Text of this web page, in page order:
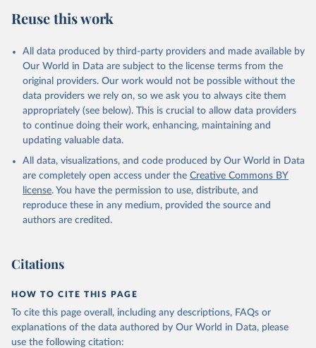
Reuse this work
All data produced by third-party providers and made available by
Our World in Data are subject to the license terms from the
original providers. Our work would not be possible without the
data providers we rely on, so we ask you to always cite them
appropriately (see below). This is crucial to allow data providers
to continue doing their work, enhancing, maintaining and
updating valuable data.
All data, visualizations, and code produced by Our World in Data
are completely open access under the Creative Commons BY
license. You have the permission to use, distribute, and
reproduce these in any medium, provided the source and
authors are credited.
Citations
HOW TO CITE THIS PAGE
To cite this page overall, including any descriptions, FAQs or
explanations of the data authored by Our World in Data, please
use the following citation: